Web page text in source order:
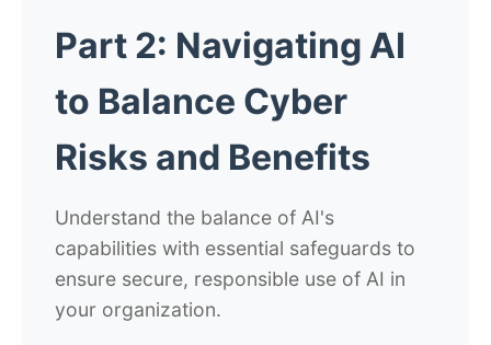
Part 2: Navigating AI
to Balance Cyber
Risks and Benefits
Understand the balance of AI's
capabilities with essential safeguards to
ensure secure, responsible use of AI in
your organization.